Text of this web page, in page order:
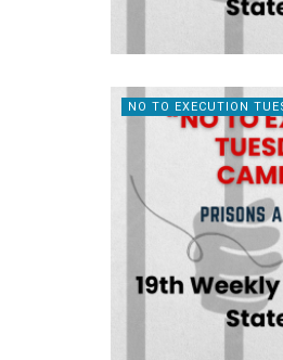
NO TO EXECUTION